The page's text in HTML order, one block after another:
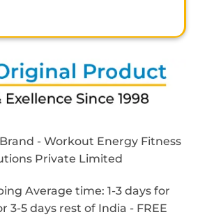
- Workout Energy Fitness
Private Limited
Average time: 1-3 days for
3-5 days rest of India - FREE